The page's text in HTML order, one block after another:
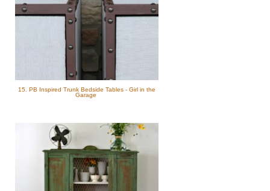
15. PB Inspired Trunk Bedside Tables - Girl in the
Garage